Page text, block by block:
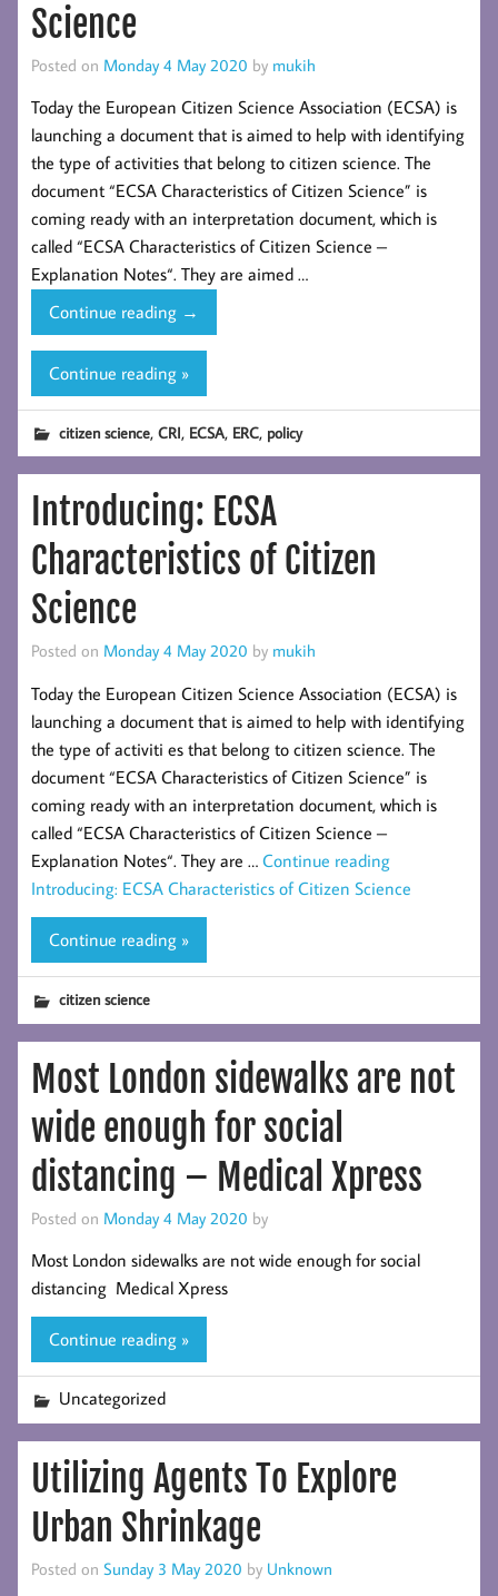
Science
Posted on Monday 4 May 2020 by mukih
Today the European Citizen Science Association (ECSA) is
launching a document that is aimed to help with identifying
the type of activities that belong to citizen science. The
document “ECSA Characteristics of Citizen Science” is
coming ready with an interpretation document, which is
called “ECSA Characteristics of Citizen Science –
Explanation Notes“. They are aimed …
Continue reading Introducing:
ECSA
Characteristics
of
Citizen Science
→
Continue reading »
citizen science,CRI, ECSA, ERC, policy
Introducing: ECSA
Characteristics of Citizen
Science
Posted on Monday 4 May 2020 by mukih
Today the European Citizen Science Association (ECSA) is
launching a document that is aimed to help with identifying
the type of activiti es that belong to citizen science. The
document “ECSA Characteristics of Citizen Science” is
coming ready with an interpretation document, which is
called “ECSA Characteristics of Citizen Science –
Explanation Notes“. They are … Continue reading
Introducing: ECSA Characteristics of Citizen Science
Continue reading »
citizen science
Most London sidewalks are not
wide enough for social
distancing – Medical Xpress
Posted on Monday 4 May 2020 by
Most London sidewalks are not wide enough for social
distancing Medical Xpress
Continue reading »
Uncategorized
Utilizing Agents To Explore
Urban Shrinkage
Posted on Sunday 3 May 2020 by Unknown